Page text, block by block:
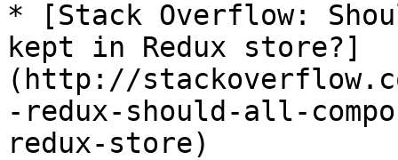
* [Stack Overflow:
kept in Redux store?]
(http://
-redux-should-all-
redux-store)